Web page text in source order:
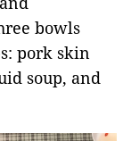
bowls
pork skin
soup, and